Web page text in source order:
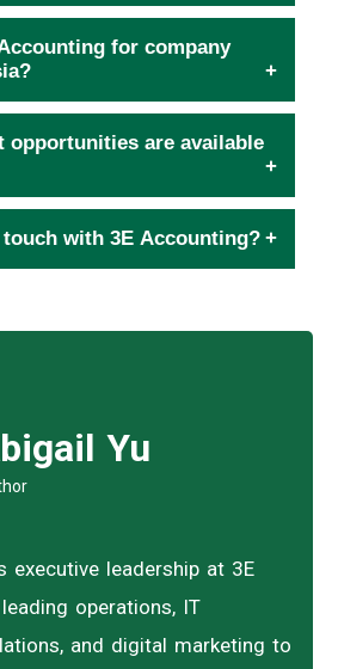
for company
opportunities are available
with 3E Accounting?
Yu
executive leadership at 3E
operations, IT
and digital marketing to